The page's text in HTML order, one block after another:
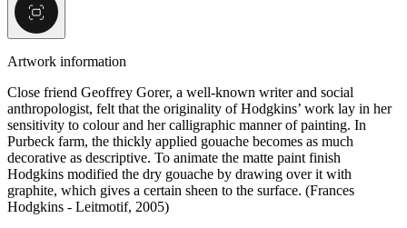
Artwork information
Close friend Geoffrey Gorer, a well-known writer and social
anthropologist, felt that the originality of Hodgkins’ work lay in her
sensitivity to colour and her calligraphic manner of painting. In
Purbeck farm, the thickly applied gouache becomes as much
decorative as descriptive. To animate the matte paint finish
Hodgkins modified the dry gouache by drawing over it with
graphite, which gives a certain sheen to the surface. (Frances
Hodgkins - Leitmotif, 2005)